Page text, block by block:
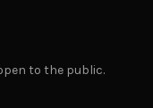
to the public.